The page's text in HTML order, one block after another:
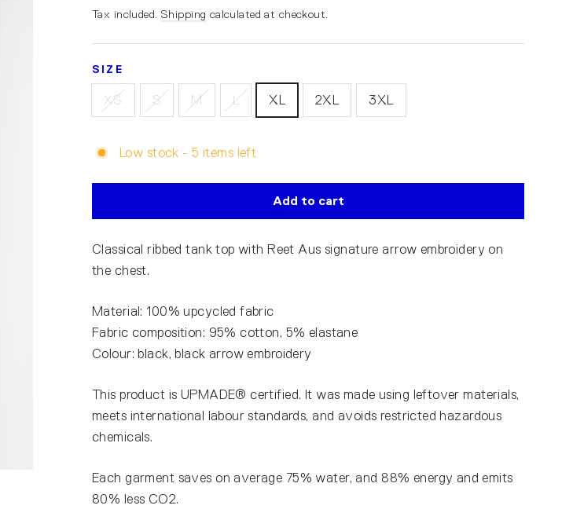
Tax included. Shipping calculated at checkout.
SIZE
XS S M L XL 2XL 3XL
Low stock - 5 items left
Add to cart
Classical ribbed tank top with Reet Aus signature arrow embroidery on
the chest.
Material: 100% upcycled fabric
Fabric composition: 95% cotton, 5% elastane
Colour: black, black arrow embroidery
This product is UPMADE® certified. It was made using leftover materials,
meets international labour standards, and avoids restricted hazardous
chemicals.
Each garment saves on average 75% water, and 88% energy and emits
80% less CO2.